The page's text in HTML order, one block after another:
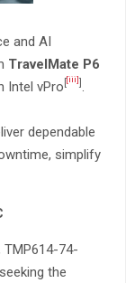
and AI
TravelMate P6
Intel vPro [iii] .
dependable
simplify
TMP614-74-
the